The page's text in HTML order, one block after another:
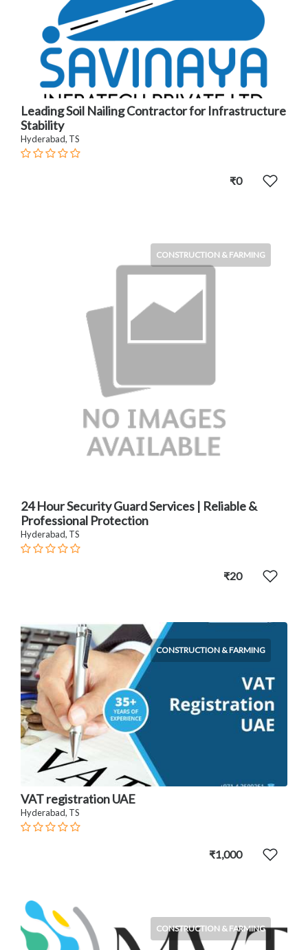
Leading Soil Nailing Contractor for Infrastructure
Stability
Hyderabad, TS
₹0
CONSTRUCTION & FARMING
24 Hour Security Guard Services | Reliable &
Professional Protection
Hyderabad, TS
₹20
CONSTRUCTION & FARMING
VAT registration UAE
Hyderabad, TS
₹1,000
CONSTRUCTION & FARMING